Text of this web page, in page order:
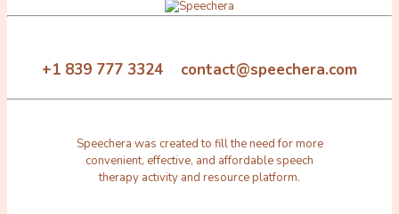
+1 839 777 3324 contact@speechera.com
Speechera was created to fill the need for more
convenient, effective, and affordable speech
therapy activity and resource platform.